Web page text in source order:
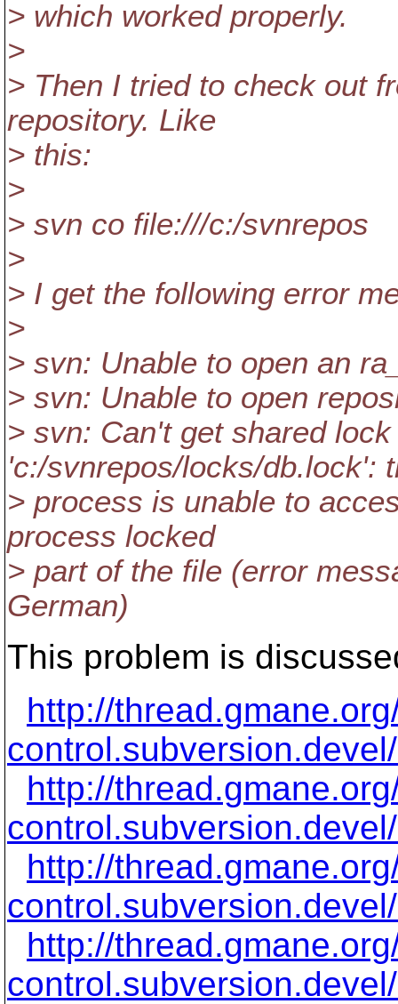
> which worked properly.
>
> Then I tried to check out
repository. Like
> this:
>
> svn co file:///c:/svnrepos
>
> I get the following error
>
> svn: Unable to open an
> svn: Unable to open
> svn: Can't get shared
'c:/svnrepos/locks/db.lock':
> process is unable to
process locked
> part of the file (error
German)
This problem is
http://
http://
http://
http://